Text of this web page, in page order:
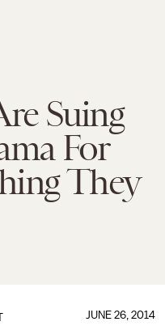
Suing
For
They
JUNE 26, 2014